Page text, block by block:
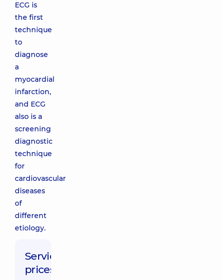
ECG is
the first
technique
to
diagnose
a
myocardial
infarction,
and ECG
also is a
screening
diagnostic
technique
for
cardiovascular
diseases
of
different
etiology.
Service
prices: